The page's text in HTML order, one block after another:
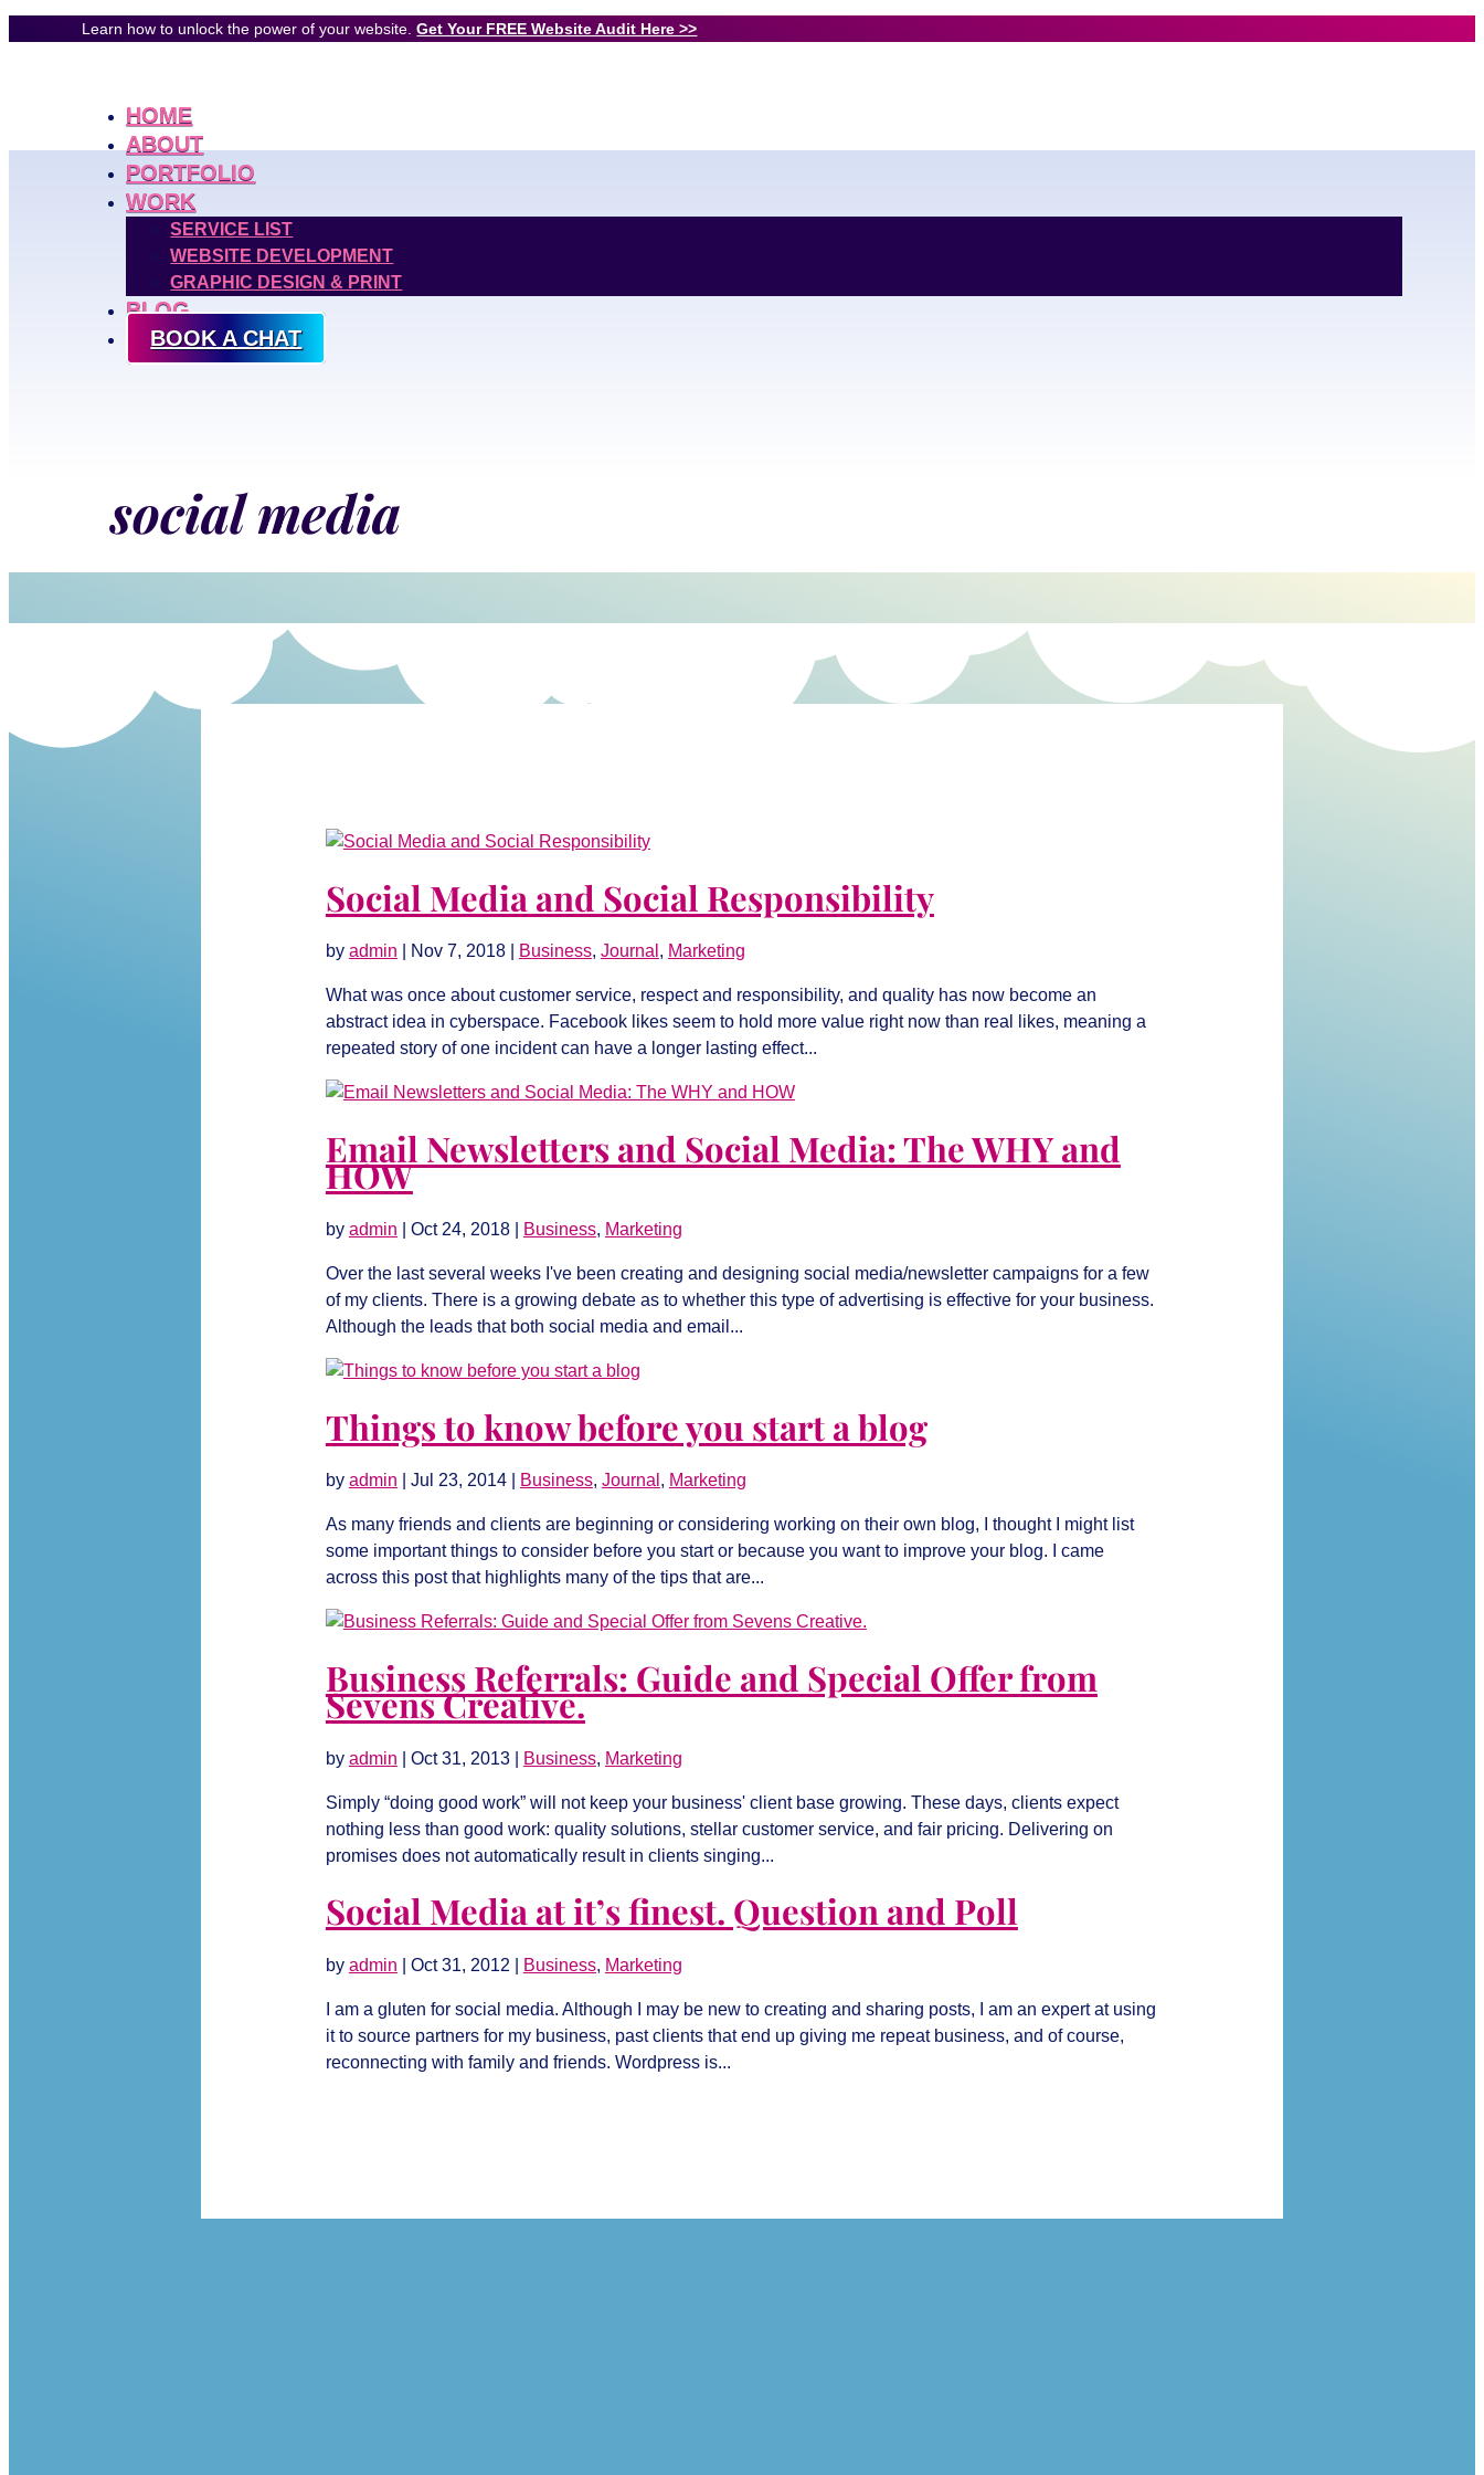
Learn how to unlock the power of your website.Get Your FREE Website Audit Here >>
HOME
ABOUT
PORTFOLIO
WORK
SERVICE LIST
WEBSITE DEVELOPMENT
GRAPHIC DESIGN & PRINT
BLOG
BOOK A CHAT
social media
Social Media and Social Responsibility
by admin Nov 7, 2018| Business, Journal , Marketing
What was once about customer service, respect and responsibility, and quality has now become an
abstract idea in cyberspace. Facebook likes seem to hold more value right now than real likes, meaning a
repeated story of one incident can have a longer lasting effect...
Email Newsletters and Social Media: The WHY and
HOW
by admin Oct 24, 2018| Business, Marketing
Over the last several weeks I've been creating and designing social media/newsletter campaigns for a few
of my clients. There is a growing debate as to whether this type of advertising is effective for your business.
Although the leads that both social media and email...
Things to know before you start a blog
by admin Jul 23, 2014| Business, Journal , Marketing
As many friends and clients are beginning or considering working on their own blog, I thought I might list
some important things to consider before you start or because you want to improve your blog. I came
across this post that highlights many of the tips that are...
Business Referrals: Guide and Special Offer from
Sevens Creative.
by admin Oct 31, 2013| Business, Marketing
Simply “doing good work” will not keep your business' client base growing. These days, clients expect
nothing less than good work: quality solutions, stellar customer service, and fair pricing. Delivering on
promises does not automatically result in clients singing...
Social Media at it’s finest. Question and Poll
by admin Oct 31, 2012 Business, Marketing
I am a gluten for social media. Although I may be new to creating and sharing posts, I am an expert at using
it to source partners for my business, past clients that end up giving me repeat business, and of course,
reconnecting with family and friends. Wordpress is...